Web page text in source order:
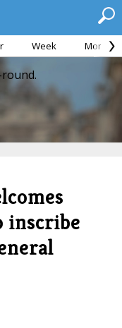
Week Month
inscribe